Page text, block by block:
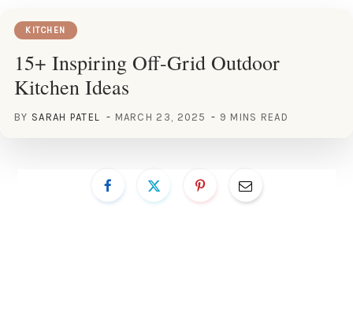
KITCHEN
15+ Inspiring Off-Grid Outdoor
Kitchen Ideas
BY SARAH PATEL MARCH 23, 2025 9 MINS READ